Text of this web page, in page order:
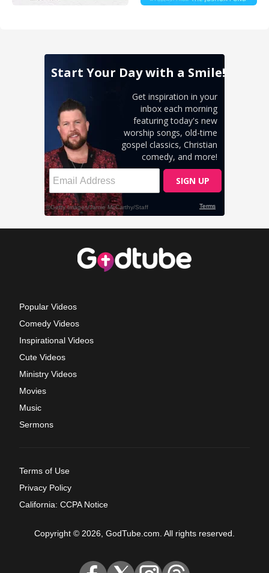
Popular Videos
Comedy Videos
Inspirational Videos
Cute Videos
Ministry Videos
Movies
Music
Sermons
Terms of Use
Privacy Policy
California: CCPA Notice
Copyright © 2026, GodTube.com. All rights reserved.